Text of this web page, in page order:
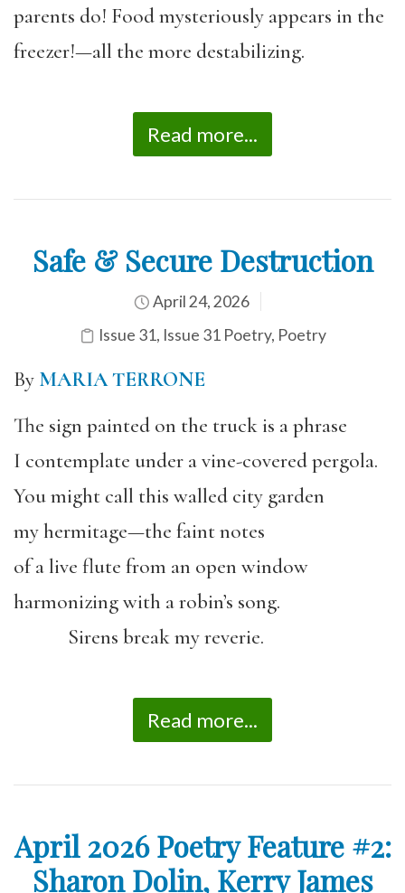
parents do! Food mysteriously appears in the
freezer!—all the more destabilizing.
Read more...
Safe & Secure Destruction
April 24, 2026
Issue 31, Issue 31 Poetry, Poetry
By MARIA TERRONE
The sign painted on the truck is a phrase
I contemplate under a vine-covered pergola.
You might call this walled city garden
my hermitage—the faint notes
of a live flute from an open window
harmonizing with a robin’s song.
Sirens break my reverie.
Read more...
April 2026 Poetry Feature #2:
Sharon Dolin, Kerry James